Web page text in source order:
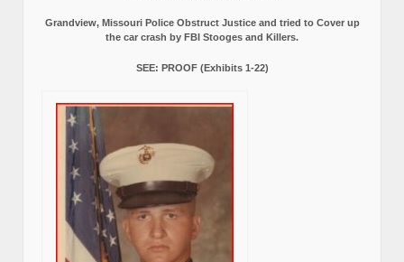
Grandview, Missouri Police Obstruct Justice and tried to Cover up
the car crash by FBI Stooges and Killers.
SEE: PROOF (Exhibits 1-22)